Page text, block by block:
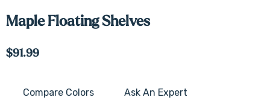
Maple Floating Shelves
$91.99
Current
Compare Colors Ask An Expert